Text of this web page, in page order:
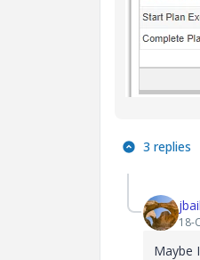
3 replies
18-
Maybe